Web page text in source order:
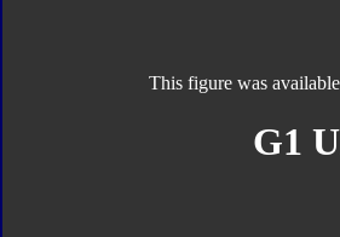
This figure was
G1